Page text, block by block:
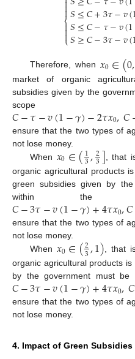
⎩
⎨

𝑆≤𝐶+3𝜏−𝑣(
𝑆≤𝐶−𝜏−𝑣(1
𝑆≥𝐶−3𝜏−𝑣(
Therefore, when 𝑥0∈(0,
market of organic
subsidies given by the
𝐶−𝜏−𝑣(1−𝛾)−2𝜏𝑥0,𝐶
ensure that the two types of
not lose money.
When 𝑥0∈(1
3,2
3] , that
organic agricultural products
green subsidies given by
within
𝐶−3𝜏−𝑣(1−𝛾)+4𝜏𝑥0,𝐶
ensure that the two types of
not lose money.
When 𝑥0∈(2
3,1) , that
organic agricultural products
by the government must
𝐶−3𝜏−𝑣(1−𝛾)+4𝜏𝑥0,𝐶
ensure that the two types of
not lose money.
4. Impact of Green